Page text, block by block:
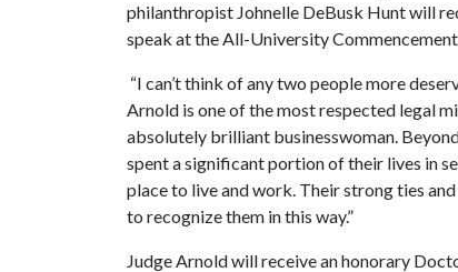
philanthropist Johnelle DeBusk Hunt will
speak at the All-University
“I can’t think of any two people more
Arnold is one of the most respected legal
absolutely brilliant businesswoman.
spent a significant portion of their lives in
place to live and work. Their strong ties
to recognize them in this way.”
Judge Arnold will receive an honorary